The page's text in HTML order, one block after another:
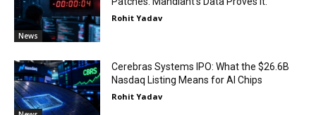
News
Rohit Yadav
Cerebras Systems IPO: What the $26.6B
Nasdaq Listing Means for AI Chips
Rohit Yadav